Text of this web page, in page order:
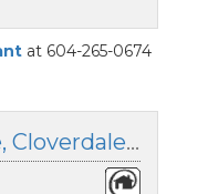
at 604-265-0674
410 19340 65 Avenue, Cloverdale, British Columbia